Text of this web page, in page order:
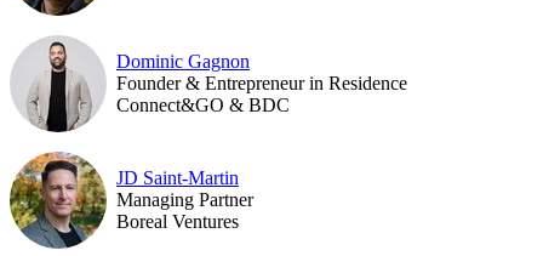
Dominic Gagnon
Founder & Entrepreneur in Residence
Connect&GO & BDC
JD Saint-Martin
Managing Partner
Boreal Ventures